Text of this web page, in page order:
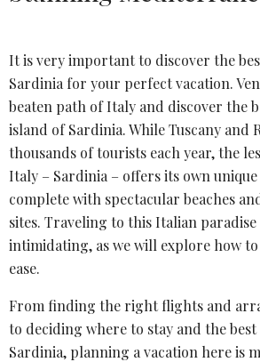
It is very important to discover the
Sardinia for your perfect vacation.
beaten path of Italy and discover the
island of Sardinia. While Tuscany and
thousands of tourists each year, the
Italy – Sardinia – offers its own
complete with spectacular beaches
sites. Traveling to this Italian paradise
intimidating, as we will explore how
ease.
From finding the right flights and
to deciding where to stay and the
Sardinia, planning a vacation here is